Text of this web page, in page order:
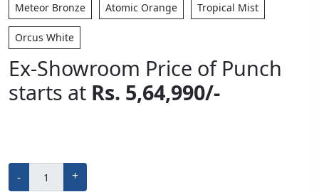
Meteor Bronze Atomic Orange Tropical Mist
Orcus White
Ex-Showroom Price of Punch
starts ​at Rs. 5,64,990/-
- +